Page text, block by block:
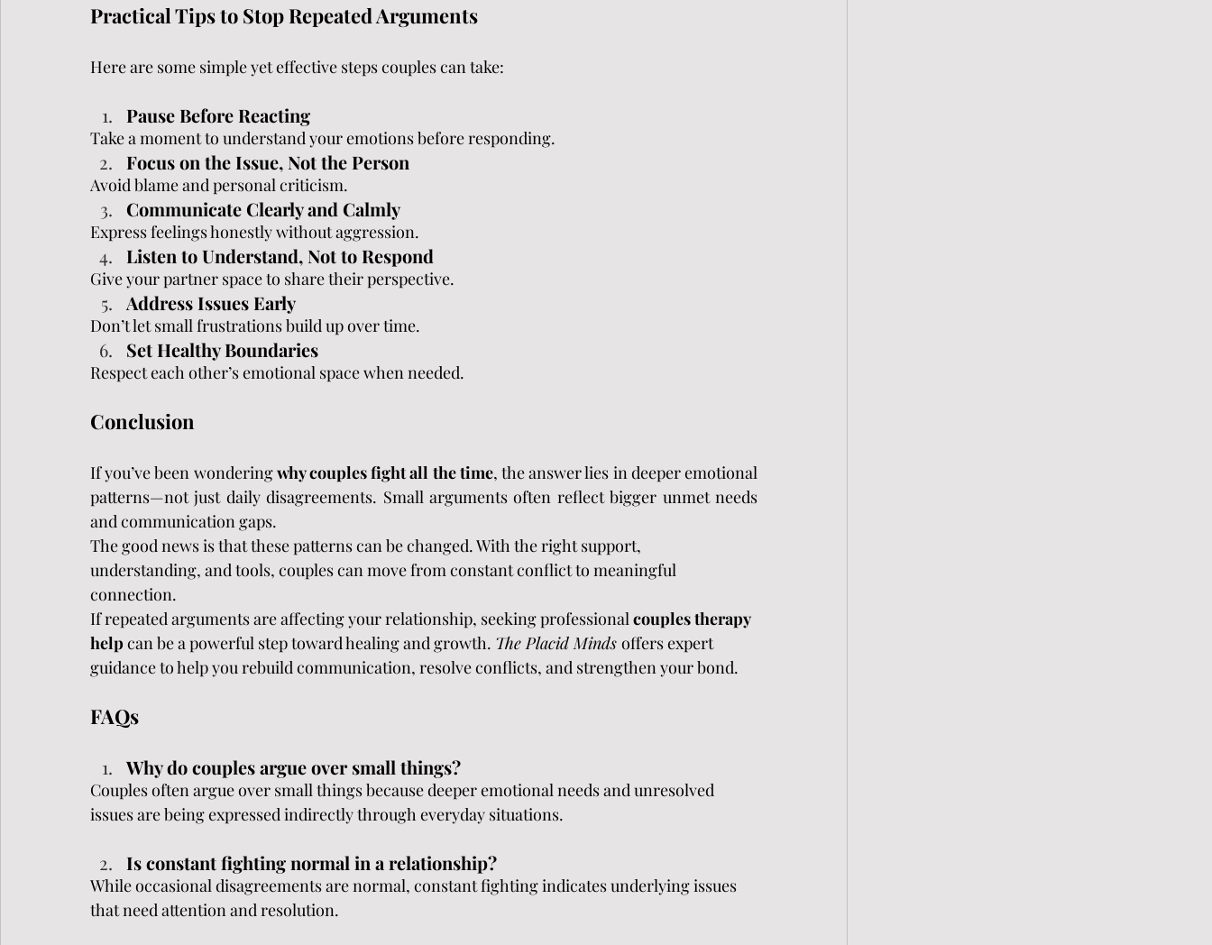
Practical Tips to Stop Repeated Arguments
Here are some simple yet effective steps couples can take:
Pause Before Reacting
Take a moment to understand your emotions before responding.
Focus on the Issue, Not the Person
Avoid blame and personal criticism.
Communicate Clearly and Calmly
Express feelings honestly without aggression.
Listen to Understand, Not to Respond
Give your partner space to share their perspective.
Address Issues Early
Don’t let small frustrations build up over time.
Set Healthy Boundaries
Respect each other’s emotional space when needed.
Conclusion
If you’ve been wondering why couples fight all the time, the answer lies in deeper emotional
patterns—not just daily disagreements. Small arguments often reflect bigger unmet needs
and communication gaps.
The good news is that these patterns can be changed. With the right support,
understanding, and tools, couples can move from constant conflict to meaningful
connection.
If repeated arguments are affecting your relationship, seeking professional couples therapy
help can be a powerful step toward healing and growth. The Placid Minds offers expert
guidance to help you rebuild communication, resolve conflicts, and strengthen your bond.
FAQs
Why do couples argue over small things?
Couples often argue over small things because deeper emotional needs and unresolved
issues are being expressed indirectly through everyday situations.
Is constant fighting normal in a relationship?
While occasional disagreements are normal, constant fighting indicates underlying issues
that need attention and resolution.